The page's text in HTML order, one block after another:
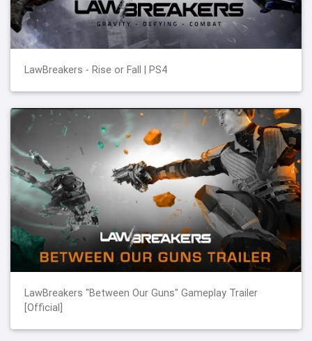
LawBreakers - Rise or Fall | PS4
LawBreakers "Between Our Guns" Gameplay Trailer
[Official]